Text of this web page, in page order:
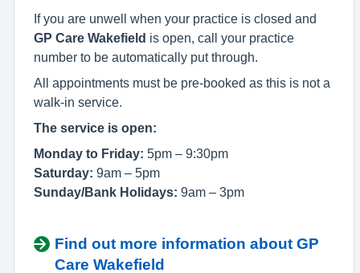
If you are unwell when your practice is closed and
GP Care Wakefield is open, call your practice
number to be automatically put through.
All appointments must be pre-booked as this is not a
walk-in service.
The service is open:
Monday to Friday: 5pm – 9:30pm
Saturday: 9am – 5pm
Sunday/Bank Holidays: 9am – 3pm
Find out more information about GP
Care Wakefield